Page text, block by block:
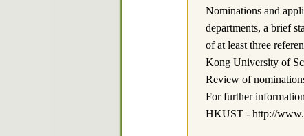
Nominations and
departments, a brief
of at least three
Kong University of
Review of
For further
HKUST - http://